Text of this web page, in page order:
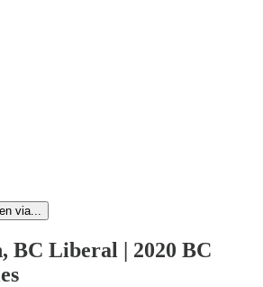
via...
BC Liberal | 2020 BC